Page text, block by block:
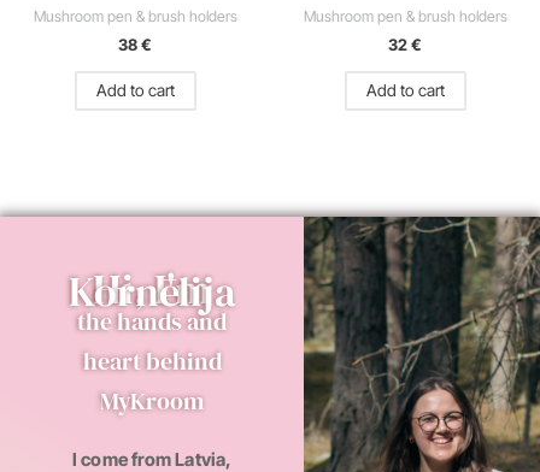
Mushroom pen & brush holders
38€
Add to cart
Mushroom pen & brush holders
32€
Add to cart
Hi, I'm Kornēlija
the hands and
heart behind
MyKroom
I come from Latvia,